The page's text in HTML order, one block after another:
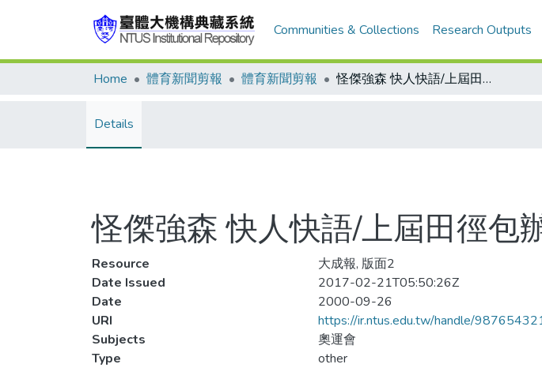
Communities & Collections Research Outputs
Home 體育新聞剪報 體育新聞剪報 怪傑強森 快人快語/上屆田徑包辦雙金 本屆衛冕四百王座
Details
怪傑強森 快人快語/上屆田徑包
Resource
大成報, 版面2
Date Issued
2017-02-21T05:50:26Z
Date
2000-09-26
URI
https://ir.ntus.edu.tw/handle/
Subjects
奧運會
Type
other